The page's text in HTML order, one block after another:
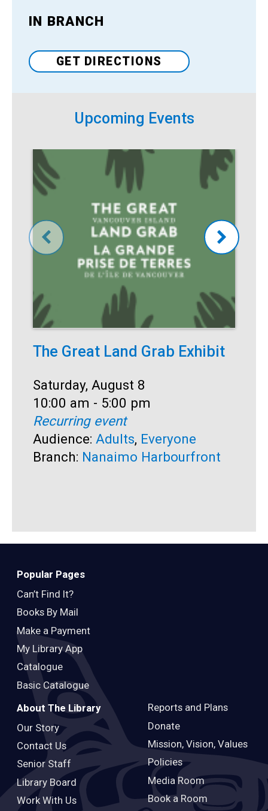
Venue
IN BRANCH
GET DIRECTIONS
Upcoming Events
The Great Land Grab Exhibit
Date:
Saturday, August 8
Time:
10:00 am - 5:00 pm
Recurring event
Audience: Adults, Everyone
Branch: Nanaimo Harbourfront
Popular Pages
Can’t Find It?
Books By Mail
Make a Payment
My Library App
Catalogue
Basic Catalogue
About The Library
Our Story
Contact Us
Senior Staff
Library Board
Work With Us
Reports and Plans
Donate
Mission, Vision, Values
Policies
Media Room
Book a Room